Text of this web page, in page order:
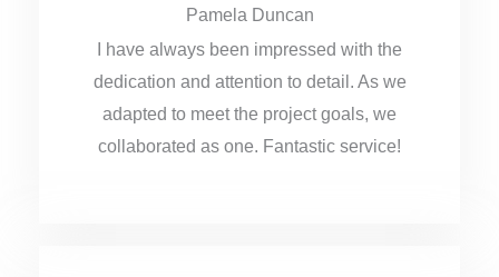
o
f
a
t
e
Pamela Duncan
I have always been impressed with the
dedication and attention to detail. As we
adapted to meet the project goals, we
collaborated as one. Fantastic service!